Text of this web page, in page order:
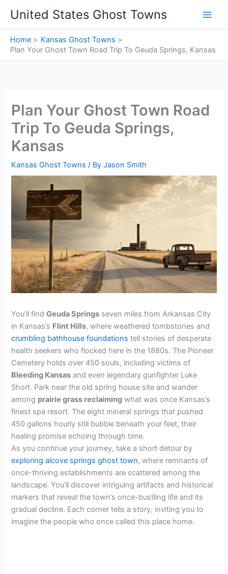
content
United States Ghost Towns
Home
Kansas Ghost Towns
Plan Your Ghost Town Road Trip To Geuda Springs, Kansas
Plan Your Ghost Town Road
Trip To Geuda Springs,
Kansas
Kansas Ghost Towns / ByJason Smith
You’ll findGeuda Springs seven miles from Arkansas City
in Kansas’s Flint Hills, where weathered tombstones and
crumbling bathhouse foundations tell stories of desperate
health seekers who flocked here in the 1880s. The Pioneer
Cemetery holds over 450 souls, including victims of
Bleeding Kansas and even legendary gunfighter Luke
Short. Park near the old spring house site and wander
among prairie grass reclaiming what was once Kansas’s
finest spa resort. The eight mineral springs that pushed
450 gallons hourly still bubble beneath your feet, their
healing promise echoing through time.
As you continue your journey, take a short detour by
exploring alcove springs ghost town, where remnants of
once-thriving establishments are scattered among the
landscape. You’ll discover intriguing artifacts and historical
markers that reveal the town’s once-bustling life and its
gradual decline. Each corner tells a story, inviting you to
imagine the people who once called this place home.